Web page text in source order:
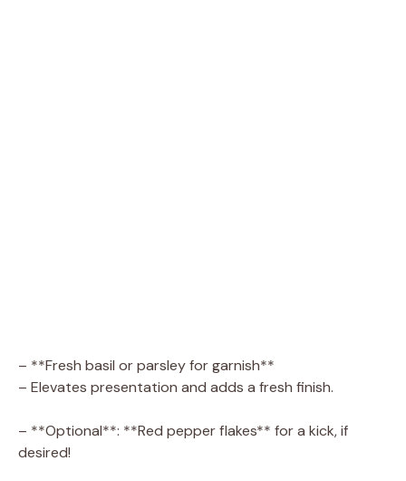
– **Fresh basil or parsley for garnish**
– Elevates presentation and adds a fresh finish.
– **Optional**: **Red pepper flakes** for a kick, if
desired!